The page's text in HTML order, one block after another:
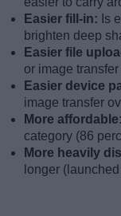
Easier fill-in: Is
brighten deep
Easier file
or image
Easier device
image transfer
More affordable:
category (86
More heavily
longer